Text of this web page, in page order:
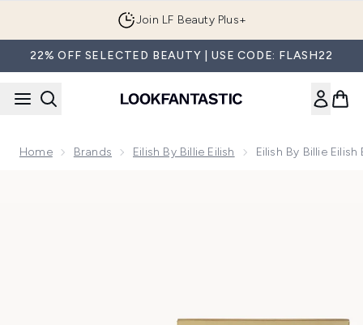
Join LF Beauty Plus+
22% OFF SELECTED BEAUTY | USE CODE: FLASH22
Home Brands Eilish By Billie Eilish Eilish By Billie